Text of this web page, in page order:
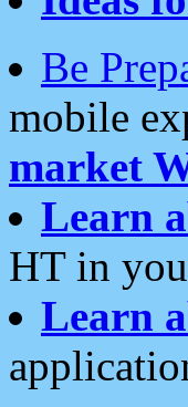
Be
mobile
market
Learn
HT in
Learn